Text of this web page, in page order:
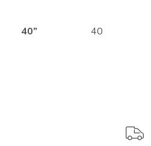
40” 40